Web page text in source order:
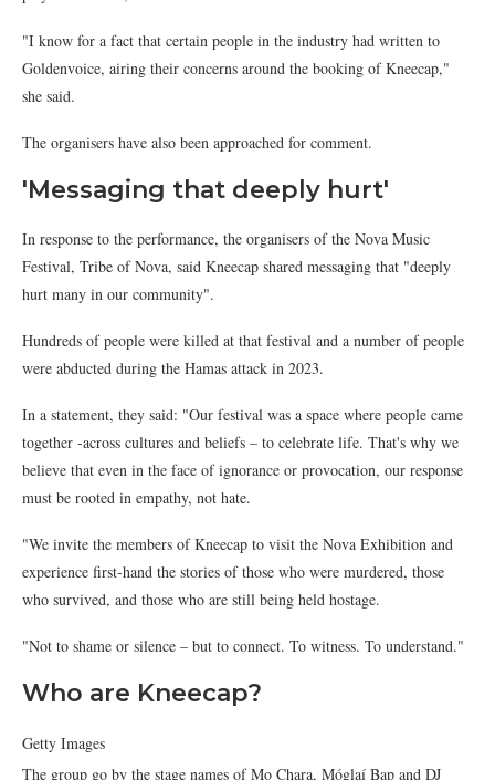
"I know for a fact that certain people in the industry had written to
Goldenvoice, airing their concerns around the booking of Kneecap,"
she said.
The organisers have also been approached for comment.
'Messaging that deeply hurt'
In response to the performance, the organisers of the Nova Music
Festival, Tribe of Nova, said Kneecap shared messaging that "deeply
hurt many in our community".
Hundreds of people were killed at that festival and a number of people
were abducted during the Hamas attack in 2023.
In a statement, they said: "Our festival was a space where people came
together -across cultures and beliefs – to celebrate life. That's why we
believe that even in the face of ignorance or provocation, our response
must be rooted in empathy, not hate.
"We invite the members of Kneecap to visit the Nova Exhibition and
experience first-hand the stories of those who were murdered, those
who survived, and those who are still being held hostage.
"Not to shame or silence – but to connect. To witness. To understand."
Who are Kneecap?
Getty Images
The group go by the stage names of Mo Chara, Móglaí Bap and DJ